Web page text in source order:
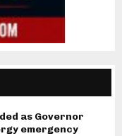
as Governor
emergency